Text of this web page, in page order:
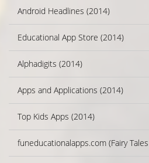
Android Headlines (2014)
Educational App Store (2014)
Alphadigits (2014)
Apps and Applications (2014)
Top Kids Apps (2014)
funeducationalapps.com (Fairy